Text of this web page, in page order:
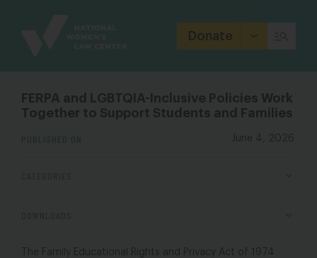
Donate
FERPA and LGBTQIA-Inclusive Policies Work
Together to Support Students and Families
June 4, 2026
The Family Educational Rights and Privacy Act of 1974